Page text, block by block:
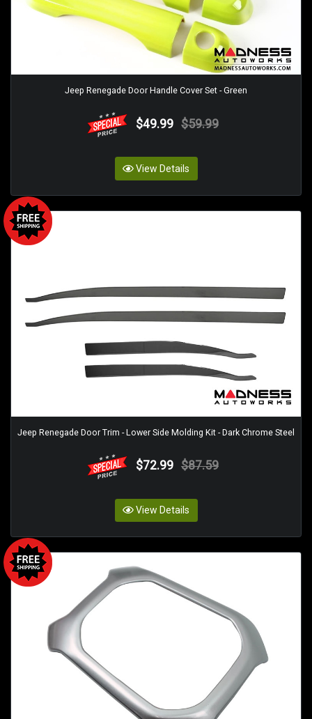
Jeep Renegade Door Handle Cover Set - Green
$49.99 $59.99
View Details
Jeep Renegade Door Trim - Lower Side Molding Kit - Dark Chrome Steel
$72.99 $87.59
View Details